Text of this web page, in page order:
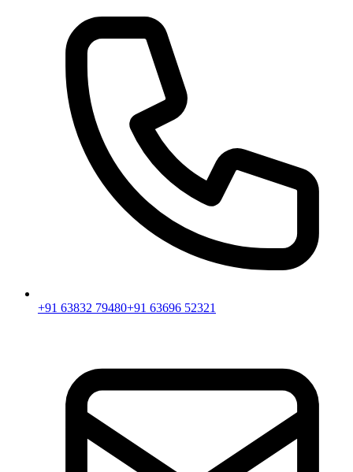
+91 63832 79480+91 63696 52321